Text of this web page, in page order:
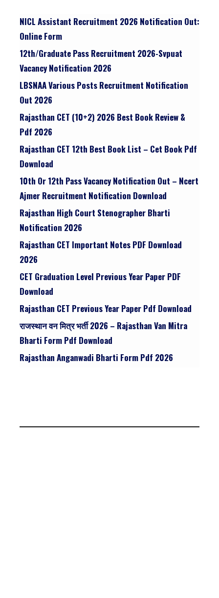
NICL Assistant Recruitment 2026 Notification Out:
Online Form
12th/graduate Pass Recruitment 2026-Svpuat
Vacancy Notification 2026
LBSNAA Various Posts Recruitment Notification
Out 2026
Rajasthan CET (10+2) 2026 Best Book Review &
Pdf 2026
Rajasthan CET 12th Best Book List – Cet Book Pdf
Download
10th Or 12th Pass Vacancy Notification Out – Ncert
Ajmer Recruitment Notification Download
Rajasthan High Court Stenographer Bharti
Notification 2026
Rajasthan CET Important Notes PDF Download
2026
CET Graduation Level Previous Year Paper PDF
Download
Rajasthan CET Previous Year Paper Pdf Download
राजस्थान वन मित्र भर्ती 2026 – Rajasthan Van Mitra
Bharti Form Pdf Download
Rajasthan Anganwadi Bharti Form Pdf 2026